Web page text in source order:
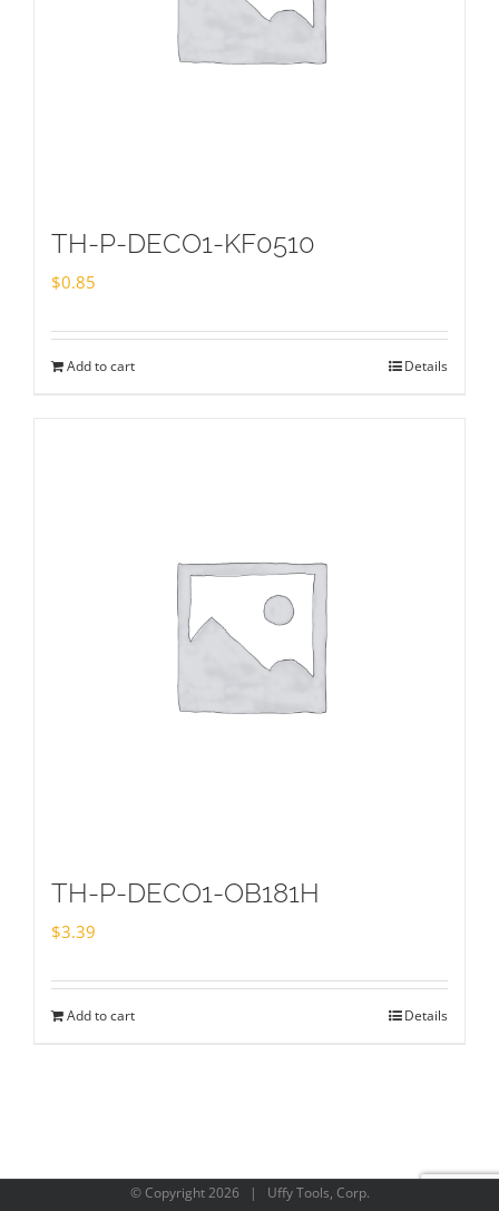
TH-P-DECO1-KF0510
$0.85
Add to cart Details
TH-P-DECO1-OB181H
$3.39
Add to cart Details
© Copyright2026 | Uffy Tools, Corp.